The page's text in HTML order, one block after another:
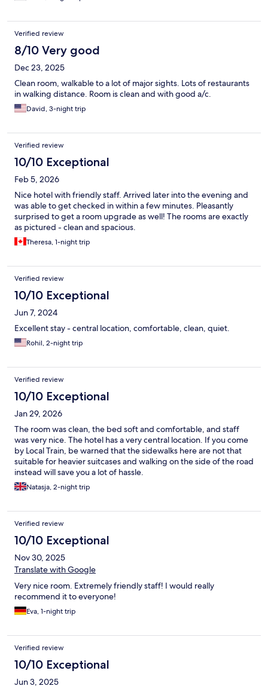
Verified review
8/10 Very good
Dec 23, 2025
Clean room, walkable to a lot of major sights. Lots of restaurants
in walking distance. Room is clean and with good a/c.
David, 3-night trip
Verified review
10/10 Exceptional
Feb 5, 2026
Nice hotel with friendly staff. Arrived later into the evening and
was able to get checked in within a few minutes. Pleasantly
surprised to get a room upgrade as well! The rooms are exactly
as pictured - clean and spacious.
Theresa, 1-night trip
Verified review
10/10 Exceptional
Jun 7, 2024
Excellent stay - central location, comfortable, clean, quiet.
Rohil, 2-night trip
Verified review
10/10 Exceptional
Jan 29, 2026
The room was clean, the bed soft and comfortable, and staff
was very nice. The hotel has a very central location. If you come
by Local Train, be warned that the sidewalks here are not that
suitable for heavier suitcases and walking on the side of the road
instead will save you a lot of hassle.
Natasja, 2-night trip
Verified review
10/10 Exceptional
Nov 30, 2025
Translate with Google
Very nice room. Extremely friendly staff! I would really
recommend it to everyone!
Eva, 1-night trip
Verified review
10/10 Exceptional
Jun 3, 2025